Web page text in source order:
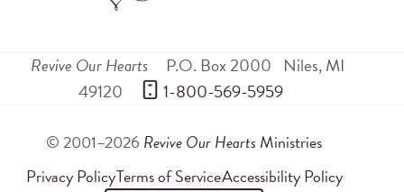
Revive Our Hearts P.O. Box 2000 Niles,MI
49120
1-800-569-5959
© 2001–2026 Revive Our Hearts Ministries
Privacy PolicyTerms of ServiceAccessibility Policy